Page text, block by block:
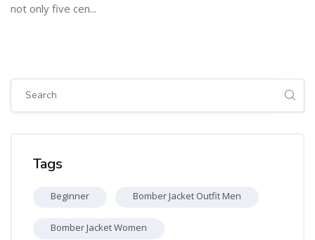
not only five cen...
Tags
Beginner Bomber Jacket Outfit Men
Bomber Jacket Women